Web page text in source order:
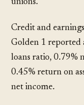
unions.
Credit and
Golden 1 reported
loans ratio, 0.79%
0.45% return on
net income.